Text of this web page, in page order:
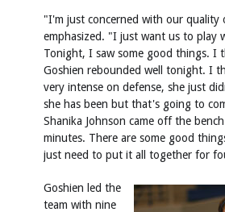
"I'm just concerned with our quality
emphasized. "I just want us to play
Tonight, I saw some good things. I
Goshien rebounded well tonight. I
very intense on defense, she just
she has been but that's going to
Shanika Johnson came off the
minutes. There are some good
just need to put it all together for
Goshien led the
team with nine